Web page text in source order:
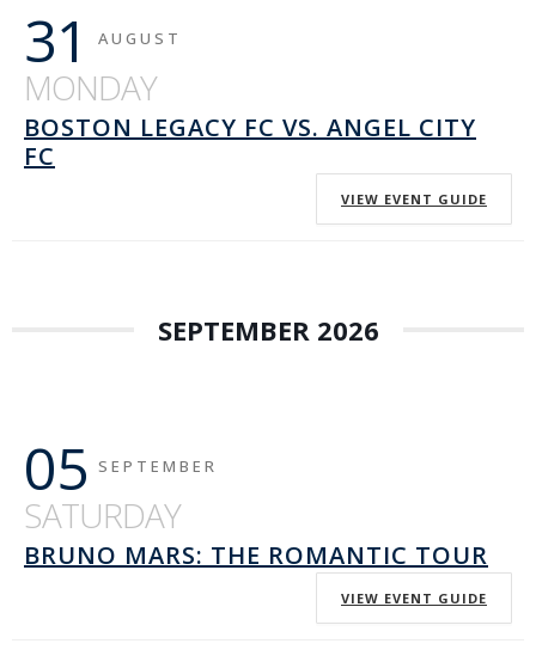
31 AUGUST
MONDAY
BOSTON LEGACY FC VS. ANGEL CITY
FC
VIEW EVENT GUIDE
SEPTEMBER 2026
05 SEPTEMBER
SATURDAY
BRUNO MARS: THE ROMANTIC TOUR
VIEW EVENT GUIDE